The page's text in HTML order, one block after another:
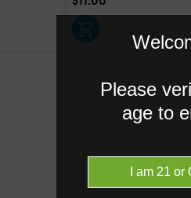
Please
age to